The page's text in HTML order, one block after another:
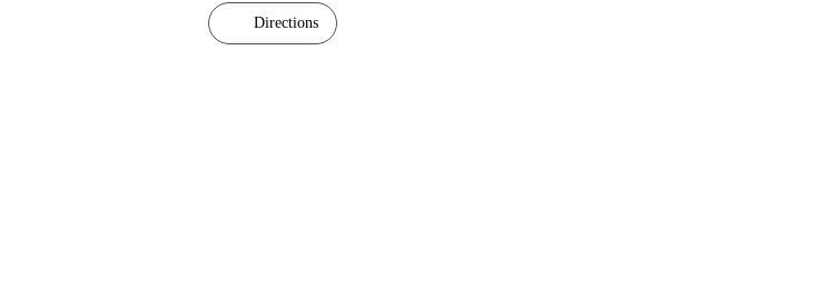
Directions